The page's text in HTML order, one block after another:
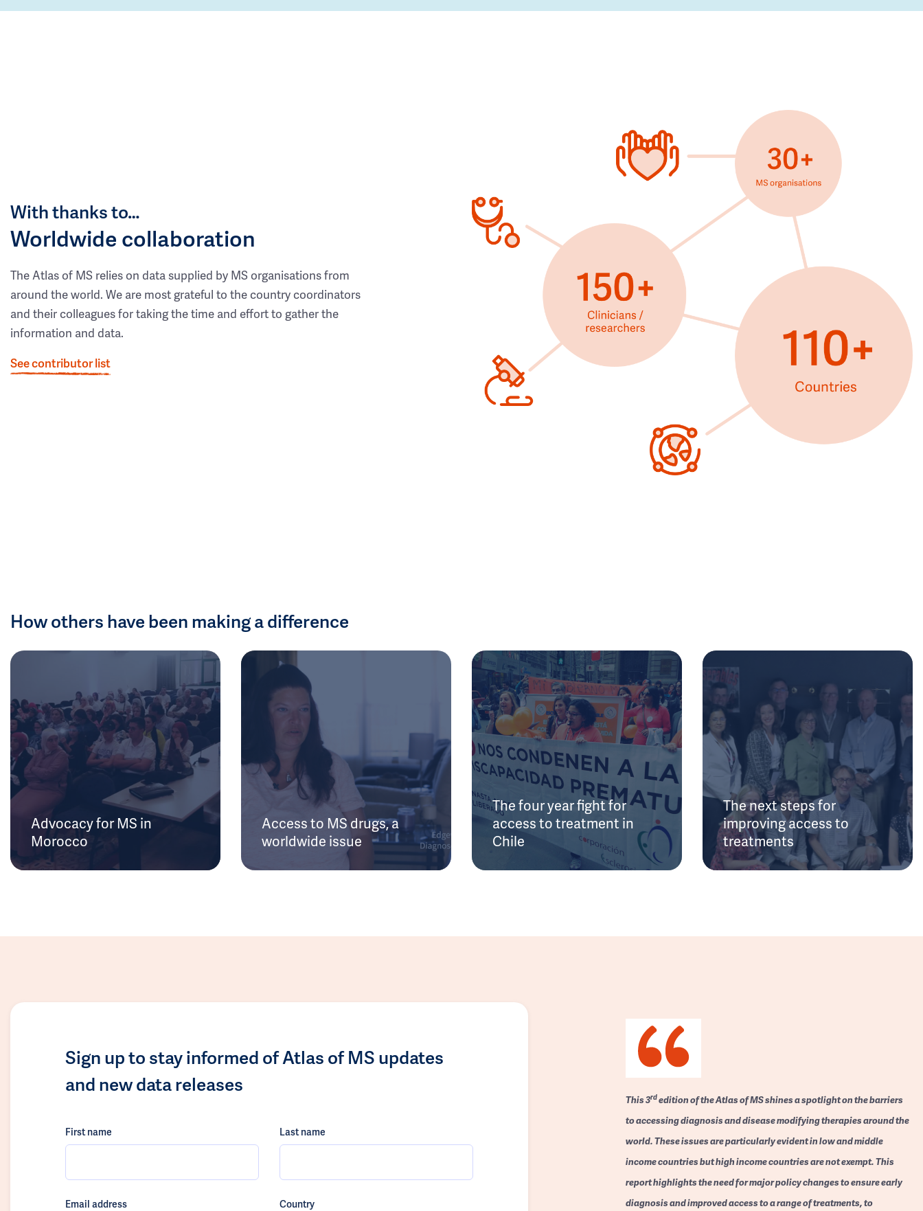
With thanks to…
Worldwide collaboration
The Atlas of MS relies on data supplied by MS organisations from
around the world. We are most grateful to the country coordinators
and their colleagues for taking the time and effort to gather the
information and data.
See contributor list
How others have been making a difference
Advocacy for MS in
Morocco
Access to MS drugs, a
worldwide issue
The four year fight for
access to treatment in
Chile
The next steps for
improving access to
treatments
Sign up to stay informed of Atlas of MS updates
and new data releases
First name Last name
Email address Country
This 3rdedition of the Atlas of MS shines a spotlight on the barriers
to accessing diagnosis and disease modifying therapies around the
world. These issues are particularly evident in low and middle
income countries but high income countries are not exempt. This
report highlights the need for major policy changes to ensure early
diagnosis and improved access to a range of treatments, to